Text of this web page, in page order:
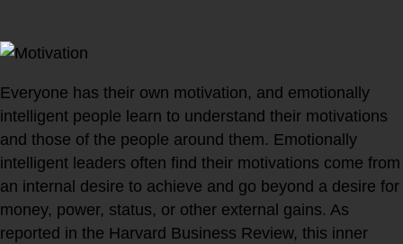
Everyone has their own motivation, and emotionally
intelligent people learn to understand their motivations
and those of the people around them. Emotionally
intelligent leaders often find their motivations come from
an internal desire to achieve and go beyond a desire for
money, power, status, or other external gains. As
reported in the Harvard Business Review, this inner